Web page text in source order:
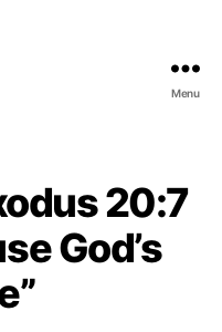
Menu
20:7
God’s